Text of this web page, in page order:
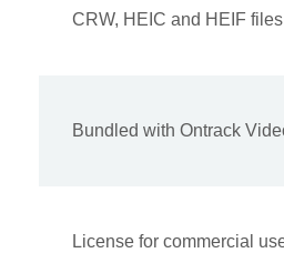
CRW, HEIC and HEIF files
Bundled with Ontrack
License for commercial